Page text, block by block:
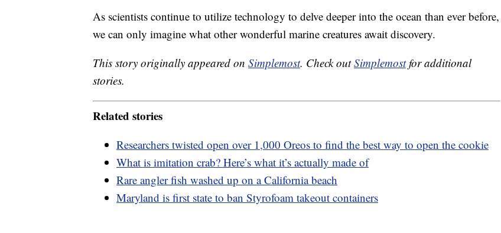
As scientists continue to utilize technology to delve deeper into the ocean than ever before,
we can only imagine what other wonderful marine creatures await discovery.
This story originally appeared on Simplemost. Check outSimplemostfor additional
stories.
Related stories
Researchers twisted open over 1,000 Oreos to find the best way to open the cookie
What is imitation crab? Here’s what it’s actually made of
Rare angler fish washed up on a California beach
Maryland is first state to ban Styrofoam takeout containers